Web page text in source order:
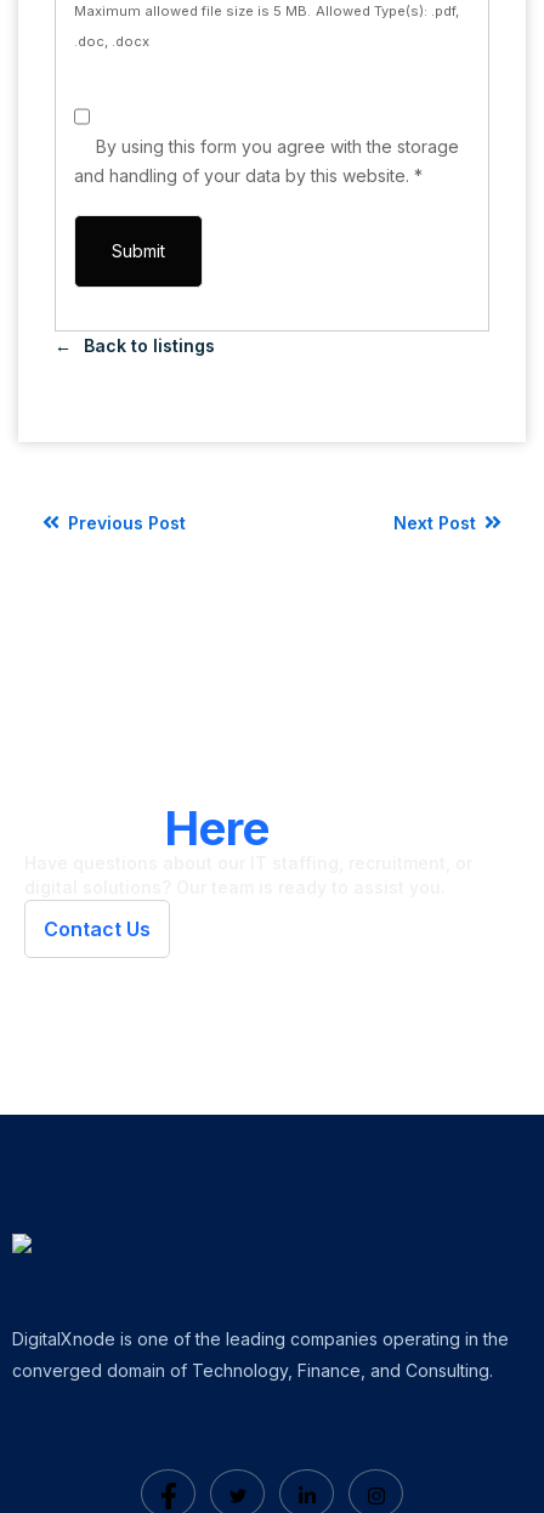
Maximum allowed file size is 5 MB. Allowed Type(s): .pdf,
.doc, .docx
By using this form you agree with the storage
and handling of your data by this website. *
Back to listings
Previous Post Next Post
Here
Contact Us
DigitalXnode is one of the leading companies operating in the
converged domain of Technology, Finance, and Consulting.